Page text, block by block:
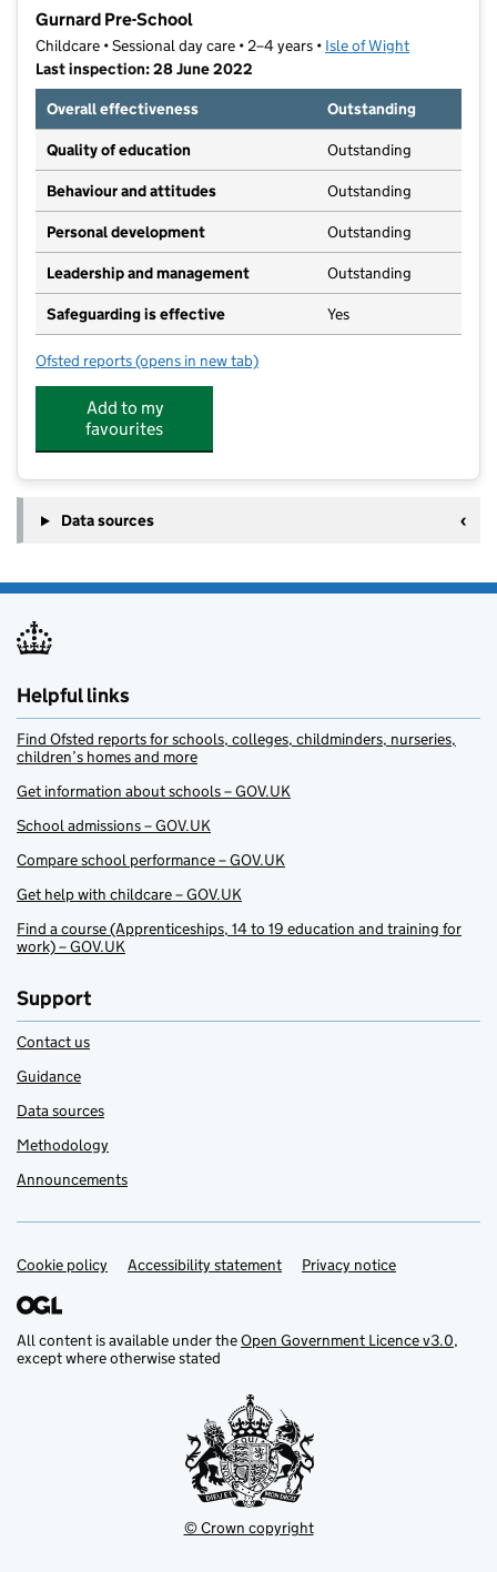
Gurnard Pre-School
Childcare • Sessional day care • 2–4 years • Isle of Wight
Last inspection: 28 June 2022
Overall effectiveness
Outstanding
Quality of education Outstanding
Behaviour and attitudes Outstanding
Personal development Outstanding
Leadership and management Outstanding
Safeguarding is effective Yes
Ofsted reports for Gurnard Pre-School
(opens in new tab)
Add to my
favourites
Data sources
Helpful links
Find Ofsted reports for schools, colleges, childminders, nurseries,
children’s homes and more
Get information about schools – GOV.UK
School admissions – GOV.UK
Compare school performance – GOV.UK
Get help with childcare – GOV.UK
Find a course (Apprenticeships, 14 to 19 education and training for
work) – GOV.UK
Support
Contact us
Guidance
Data sources
Methodology
Announcements
Support links
Cookie policy Accessibility statement Privacy notice
All content is available under theOpen Government Licence v3.0,
except where otherwise stated
© Crown copyright